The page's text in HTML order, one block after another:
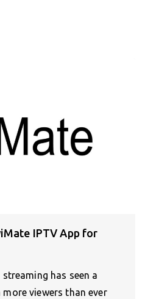
IPTV App for
has seen a
viewers than ever